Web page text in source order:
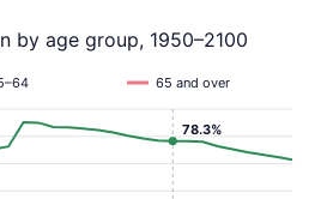
by age group, 1950–2100
65 and over
78.3%